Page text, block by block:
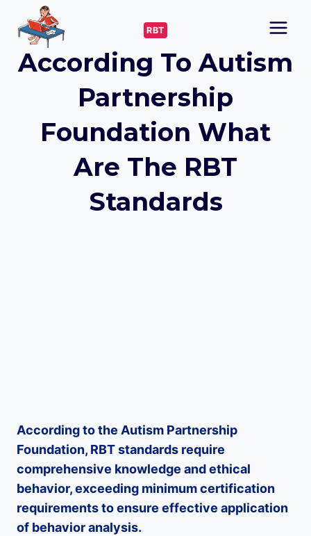
content
RBT
According To Autism
Partnership
Foundation What
Are The RBT
Standards
According to the Autism Partnership
Foundation, RBT standards require
comprehensive knowledge and ethical
behavior, exceeding minimum certification
requirements to ensure effective application
of behavior analysis.